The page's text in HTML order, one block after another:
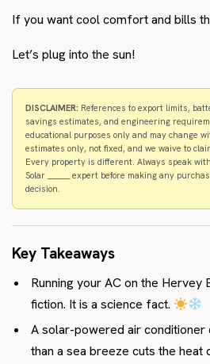
If you want cool comfort and bills
Let’s plug into the sun!
DISCLAIMER: References to export limits,
savings estimates, and engineering
educational purposes only and may change
estimates only, not fixed, and we waive to
Every property is different. Always speak
Solar _______ expert before making any
decision.
Key Takeaways
Running your AC on the Hervey
fiction. It is a science fact.
A solar-powered air
than a sea breeze cuts the heat